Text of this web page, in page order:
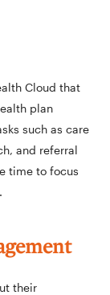
Cloud that
plan
such as care
and referral
time to focus
their